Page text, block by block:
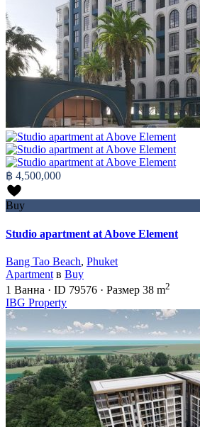
฿ 4,500,000
Buy
Studio apartment at Above Element
Bang Tao Beach, Phuket
Apartment в Buy
1 Ванна · ID 79576 · Размер 38 m2
IBG Property